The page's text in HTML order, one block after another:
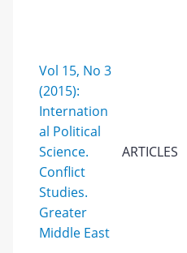
Vol 15, No 3
(2015):
Internation
al Political
Science.
Conflict
Studies.
Greater
Middle East
ARTICLES